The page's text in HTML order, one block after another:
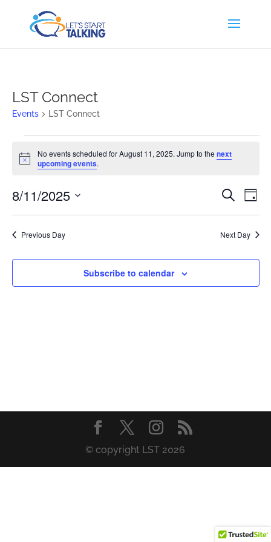
LST Connect
Events LST Connect
for
August
11,
2025
Notice
No events scheduled for August 11, 2025. Jump to the next
upcoming events.
Events
Views
Search
Day
8/11/2025
Select
date.Previous Day Next Day
Subscribe to calendar
© copyright LST 2026